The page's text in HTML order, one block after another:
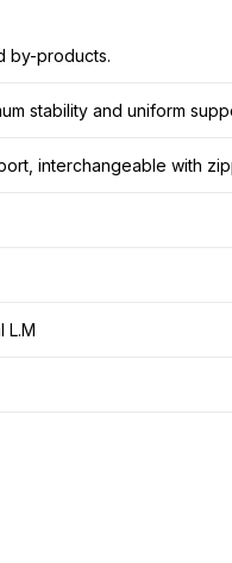
by-products.
stability and uniform
interchangeable with
L.M